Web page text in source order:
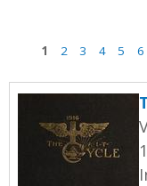
i
P
1 2 3 4 5 6